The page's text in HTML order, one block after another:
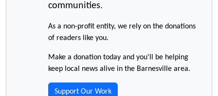
communities.
As a non-profit entity, we rely on the donations
of readers like you.
Make a donation today and you'll be helping
keep local news alive in the Barnesville area.
Support Our Work